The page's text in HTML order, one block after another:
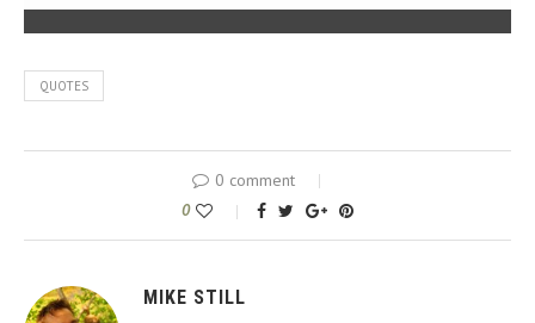
QUOTES
0 comment
0
MIKE STILL